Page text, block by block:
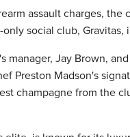
assault charges,
social club, Gravitas,
manager, Jay Brown,
Preston Madson's
champagne from the